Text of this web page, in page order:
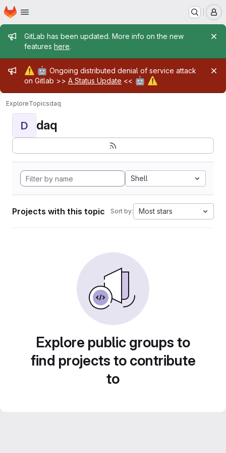
Skip to main content
Homepage
Admin message
GitLab has been updated. More info on the new
features here.
Admin message
⚠️ 🤖 Ongoing distributed denial of service attack
on Gitlab >> A Status Update << 🤖 ⚠️
ExploreTopicsdaq
D daq
Shell
Projects with this topic Sort by: Most stars
Explore public groups to
find projects to contribute
to